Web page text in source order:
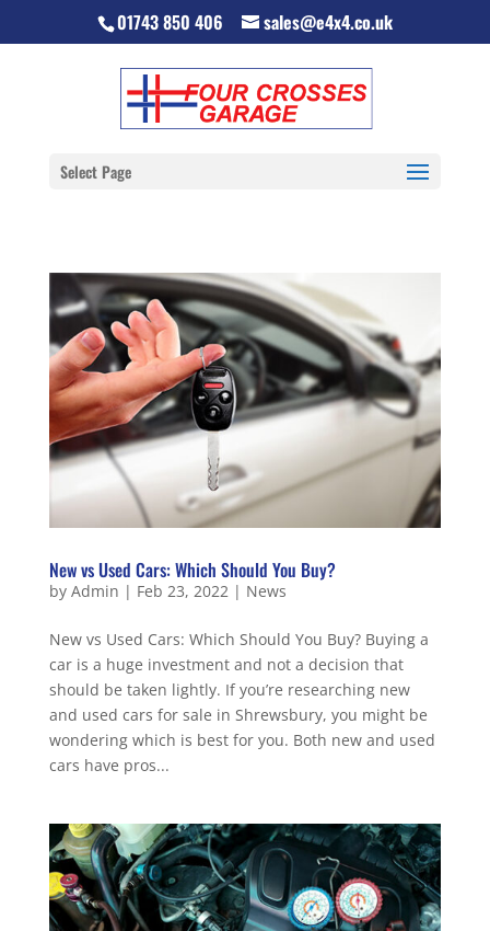
01743 850 406 sales@e4x4.co.uk
Select Page
New vs Used Cars: Which Should You Buy?
by Admin | Feb 23, 2022| News
New vs Used Cars: Which Should You Buy? Buying a
car is a huge investment and not a decision that
should be taken lightly. If you’re researching new
and used cars for sale in Shrewsbury, you might be
wondering which is best for you. Both new and used
cars have pros...